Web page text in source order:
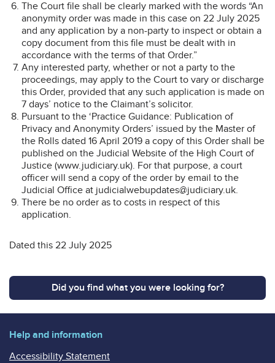
The Court file shall be clearly marked with the words “An
anonymity order was made in this case on 22 July 2025
and any application by a non-party to inspect or obtain a
copy document from this file must be dealt with in
accordance with the terms of that Order.”
Any interested party, whether or not a party to the
proceedings, may apply to the Court to vary or discharge
this Order, provided that any such application is made on
7 days’ notice to the Claimant’s solicitor.
Pursuant to the ‘Practice Guidance: Publication of
Privacy and Anonymity Orders’ issued by the Master of
the Rolls dated 16 April 2019 a copy of this Order shall be
published on the Judicial Website of the High Court of
Justice (www.judiciary.uk). For that purpose, a court
officer will send a copy of the order by email to the
Judicial Office at judicialwebupdates@judiciary.uk.
There be no order as to costs in respect of this
application.
Dated this 22 July 2025
Did you find what you were looking for?
Help and information
Accessibility Statement